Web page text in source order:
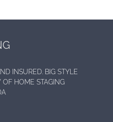
INSURED. BIG STYLE
OF HOME STAGING